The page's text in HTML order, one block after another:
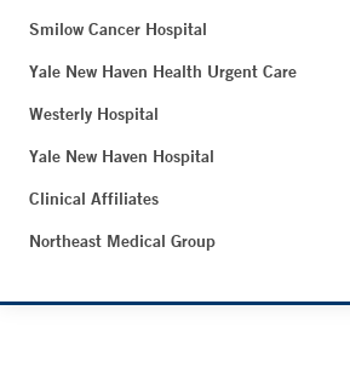
Smilow Cancer Hospital
Yale New Haven Health Urgent Care
Westerly Hospital
Yale New Haven Hospital
Clinical Affiliates
Northeast Medical Group